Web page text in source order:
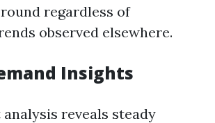
regardless of
observed elsewhere.
Insights
reveals steady